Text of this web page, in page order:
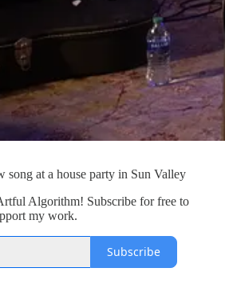
song at a house party in Sun Valley
Algorithm! Subscribe for free to
my work.
Subscribe